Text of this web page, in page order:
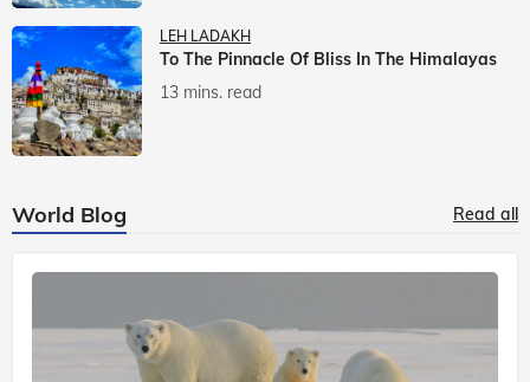
LEH LADAKH
To The Pinnacle Of Bliss In The Himalayas
13 mins. read
World Blog Read all